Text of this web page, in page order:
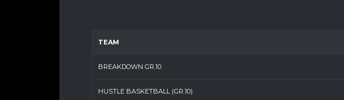
TEAM
BREAKDOWN GR.10
HUSTLE BASKETBALL (GR.10)